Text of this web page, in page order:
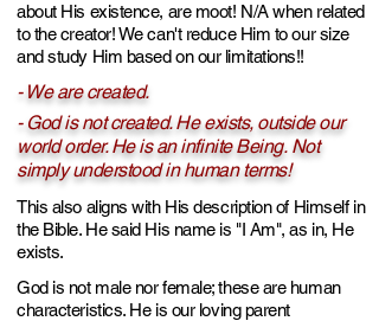
about His existence, are moot! N/A when related
to the creator! We can't reduce Him to our size
and study Him based on our limitations!!
- We are created.
- God isnot created. He exists, outside our
world order. He is an infinite Being.Not
simply understood in human terms!
This also aligns with His description of Himself in
the Bible. He said His name is "I Am", as in, He
exists.
God is not male nor female; these are human
characteristics. He is our lovingparent